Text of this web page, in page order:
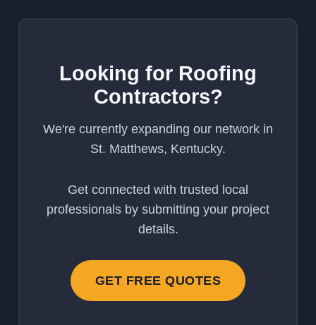
Looking for Roofing
Contractors?
We're currently expanding our network in
St. Matthews, Kentucky.
Get connected with trusted local
professionals by submitting your project
details.
GET FREE QUOTES